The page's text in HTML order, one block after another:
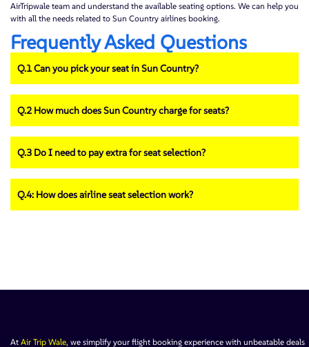
AirTripwale team and understand the available seating options. We can help you
with all the needs related to Sun Country airlines booking.
Frequently Asked Questions
Q.1 Can you pick your seat in Sun Country?
Q.2 How much does Sun Country charge for seats?
Q.3 Do I need to pay extra for seat selection?
Q.4: How does airline seat selection work?
At Air Trip Wale, we simplify your flight booking experience with unbeatable deals